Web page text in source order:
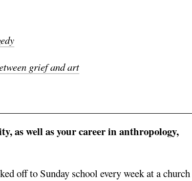
grief and art
as well as your career in anthropology,
off to Sunday school every week at a